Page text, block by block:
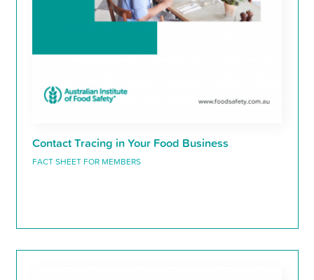
Contact Tracing in Your Food Business
FACT SHEET FOR MEMBERS